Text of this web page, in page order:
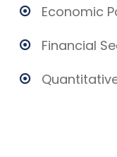
Economic
Financial